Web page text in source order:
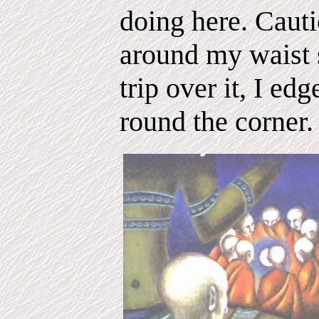
doing here.
around my
trip over it, I
round the corner.